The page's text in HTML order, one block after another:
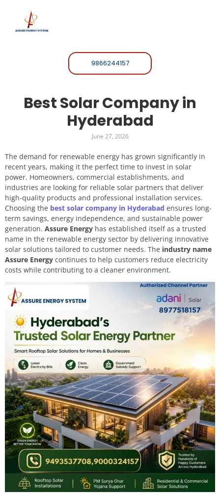
9866244157
Best Solar Company in
Hyderabad
June 27, 2026
The demand for renewable energy has grown significantly in
recent years, making it the perfect time to invest in solar
power. Homeowners, commercial establishments, and
industries are looking for reliable solar partners that deliver
high-quality products and professional installation services.
Choosing the best solar company in Hyderabad ensures long-
term savings, energy independence, and sustainable power
generation. Assure Energy has established itself as a trusted
name in the renewable energy sector by delivering innovative
solar solutions tailored to customer needs. The industry name
Assure Energy continues to help customers reduce electricity
costs while contributing to a cleaner environment.